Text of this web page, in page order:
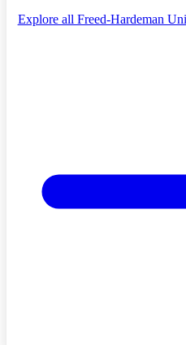
Explore all Freed-Hardeman